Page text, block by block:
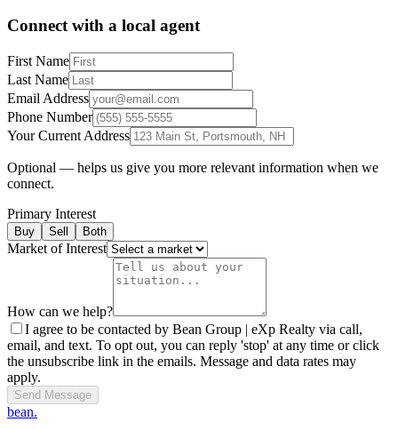
Connect with a local agent
First Name
Last Name
Email Address
Phone Number
Your Current Address
Optional — helps us give you more relevant information when we
connect.
Primary Interest
Buy Sell Both
Market of Interest
How can we help?
I agree to be contacted by Bean Group | eXp Realty via call,
email, and text. To opt out, you can reply 'stop' at any time or click
the unsubscribe link in the emails. Message and data rates may
apply.
Send Message
bean.